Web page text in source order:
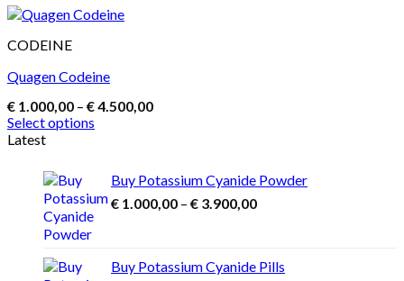
CODEINE
Quagen Codeine
€ 1.000,00 – €4.500,00Price
Select options
This
multiple
variants.
options
Latest
Buy Potassium Cyanide Powder
€ 1.000,00 – € 3.900,00Price
through
Buy Potassium Cyanide Pills